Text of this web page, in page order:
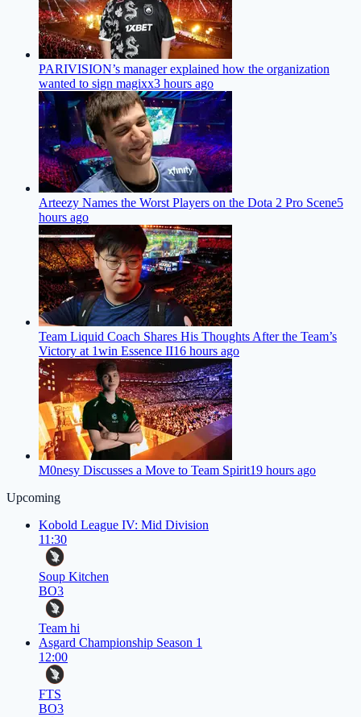
PARIVISION’s manager explained how the organization
wanted to sign magixx3 hours ago
Arteezy Names the Worst Players on the Dota 2 Pro Scene5
hours ago
Team Liquid Coach Shares His Thoughts After the Team’s
Victory at 1win Essence II16 hours ago
M0nesy Discusses a Move to Team Spirit19 hours ago
Upcoming
Kobold League IV: Mid Division
11:30
Soup Kitchen
BO3
Team hi
Asgard Championship Season 1
12:00
FTS
BO3